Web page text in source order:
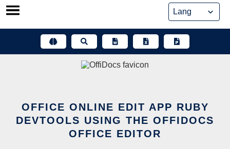
Skip
OFFICE ONLINE EDIT APP RUBY
DEVTOOLS USING THE OFFIDOCS
OFFICE EDITOR